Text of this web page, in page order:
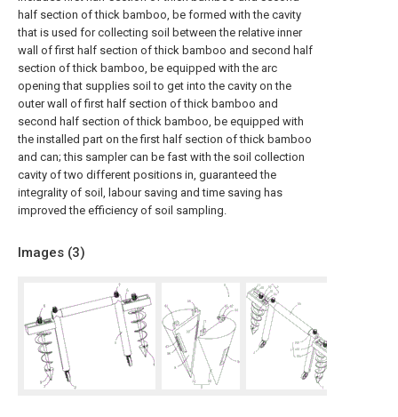
half section of thick bamboo, be formed with the cavity
that is used for collecting soil between the relative inner
wall of first half section of thick bamboo and second half
section of thick bamboo, be equipped with the arc
opening that supplies soil to get into the cavity on the
outer wall of first half section of thick bamboo and
second half section of thick bamboo, be equipped with
the installed part on the first half section of thick bamboo
and can; this sampler can be fast with the soil collection
cavity of two different positions in, guaranteed the
integrality of soil, labour saving and time saving has
improved the efficiency of soil sampling.
Images (3)